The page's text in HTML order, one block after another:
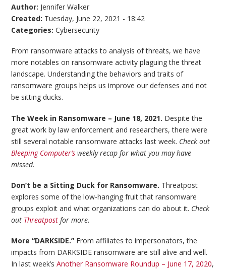
Author: Jennifer Walker
Created: Tuesday, June 22, 2021 - 18:42
Categories:Cybersecurity
From ransomware attacks to analysis of threats, we have
more notables on ransomware activity plaguing the threat
landscape. Understanding the behaviors and traits of
ransomware groups helps us improve our defenses and not
be sitting ducks.
The Week in Ransomware – June 18, 2021. Despite the
great work by law enforcement and researchers, there were
still several notable ransomware attacks last week. Check out
Bleeping Computer’s weekly recap for what you may have
missed.
Don’t be a Sitting Duck for Ransomware. Threatpost
explores some of the low-hanging fruit that ransomware
groups exploit and what organizations can do about it. Check
out Threatpost for more.
More “DARKSIDE.” From affiliates to impersonators, the
impacts from DARKSIDE ransomware are still alive and well.
In last week’sAnother Ransomware Roundup – June 17, 2020,